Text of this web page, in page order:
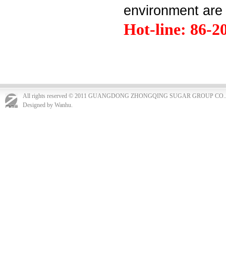
environment
Hot-line: 86-
All rights reserved © 2011 GUANGDONG ZHONGQING SUGAR GROUP
Designed by Wanhu.